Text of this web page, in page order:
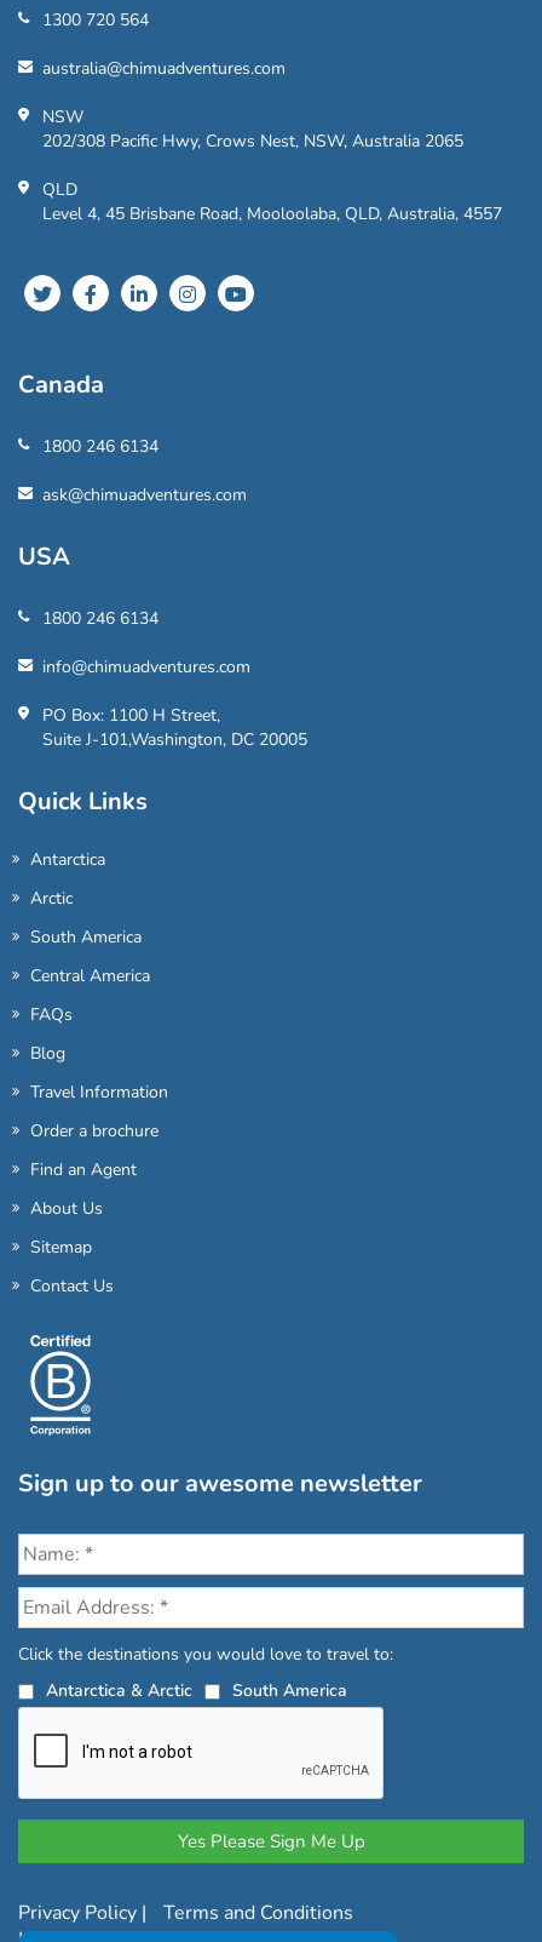
1300 720 564
australia@chimuadventures.com
NSW
202/308 Pacific Hwy, Crows Nest, NSW, Australia 2065
QLD
Level 4, 45 Brisbane Road, Mooloolaba, QLD, Australia, 4557
Canada
1800 246 6134
ask@chimuadventures.com
USA
1800 246 6134
info@chimuadventures.com
PO Box: 1100 H Street,
Suite J-101,Washington, DC 20005
Quick Links
Antarctica
Arctic
South America
Central America
FAQs
Blog
Travel Information
Order a brochure
Find an Agent
About Us
Sitemap
Contact Us
Sign up to our awesome newsletter
Click the destinations you would love to travel to:
Antarctica & Arctic
South America
Privacy Policy |
Terms and Conditions